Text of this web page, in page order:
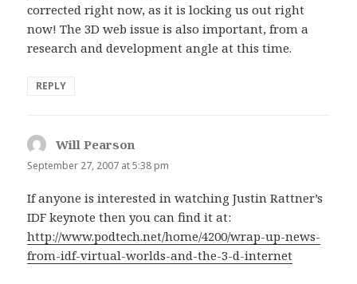
corrected right now, as it is locking us out right
now! The 3D web issue is also important, from a
research and development angle at this time.
REPLY
Will Pearson
September 27, 2007 at 5:38 pm
If anyone is interested in watching Justin Rattner’s
IDF keynote then you can find it at:
http://www.podtech.net/home/4200/wrap-up-news-
from-idf-virtual-worlds-and-the-3-d-internet